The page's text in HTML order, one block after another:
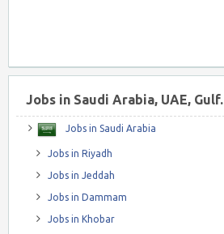
Jobs in Saudi Arabia, UAE, Gulf.
Jobs in Saudi Arabia
Jobs in Riyadh
Jobs in Jeddah
Jobs in Dammam
Jobs in Khobar